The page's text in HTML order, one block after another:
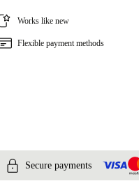
Works like new
Flexible payment methods
Secure payments